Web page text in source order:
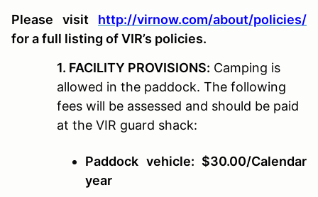
Please visit
http://virnow.com/about/policies/
for a full listing of VIR’s policies.
1. FACILITY PROVISIONS: Camping is
allowed in the paddock. The following
fees will be assessed and should be paid
at the VIR guard shack:
Paddock vehicle: $30.00/Calendar
year